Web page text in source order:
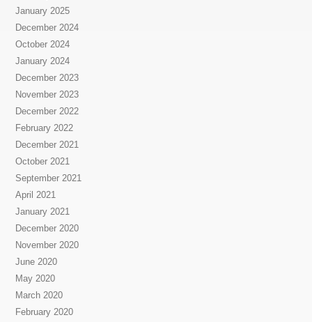
January 2025
December 2024
October 2024
January 2024
December 2023
November 2023
December 2022
February 2022
December 2021
October 2021
September 2021
April 2021
January 2021
December 2020
November 2020
June 2020
May 2020
March 2020
February 2020